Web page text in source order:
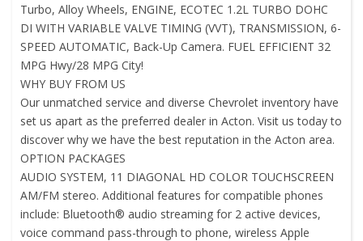
Turbo, Alloy Wheels, ENGINE, ECOTEC 1.2L TURBO DOHC
DI WITH VARIABLE VALVE TIMING (VVT), TRANSMISSION, 6-
SPEED AUTOMATIC, Back-Up Camera. FUEL EFFICIENT 32
MPG Hwy/28 MPG City!
WHY BUY FROM US
Our unmatched service and diverse Chevrolet inventory have
set us apart as the preferred dealer in Acton. Visit us today to
discover why we have the best reputation in the Acton area.
OPTION PACKAGES
AUDIO SYSTEM, 11 DIAGONAL HD COLOR TOUCHSCREEN
AM/FM stereo. Additional features for compatible phones
include: Bluetooth® audio streaming for 2 active devices,
voice command pass-through to phone, wireless Apple